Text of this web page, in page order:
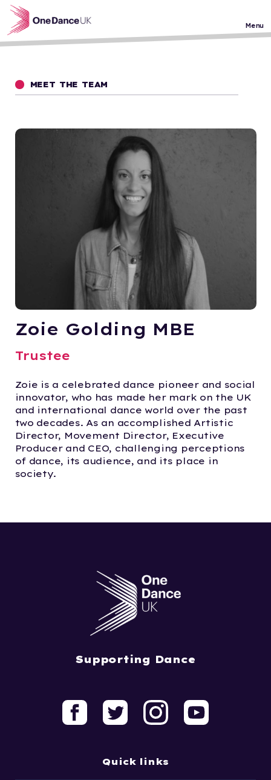
Skip to main content
Menu
MEET THE TEAM
Zoie Golding MBE
Trustee
Zoie is a celebrated dance pioneer and social
innovator, who has made her mark on the UK
and international dance world over the past
two decades. As an accomplished Artistic
Director, Movement Director, Executive
Producer and CEO, challenging perceptions
of dance, its audience, and its place in
society.
Supporting Dance
Quick links